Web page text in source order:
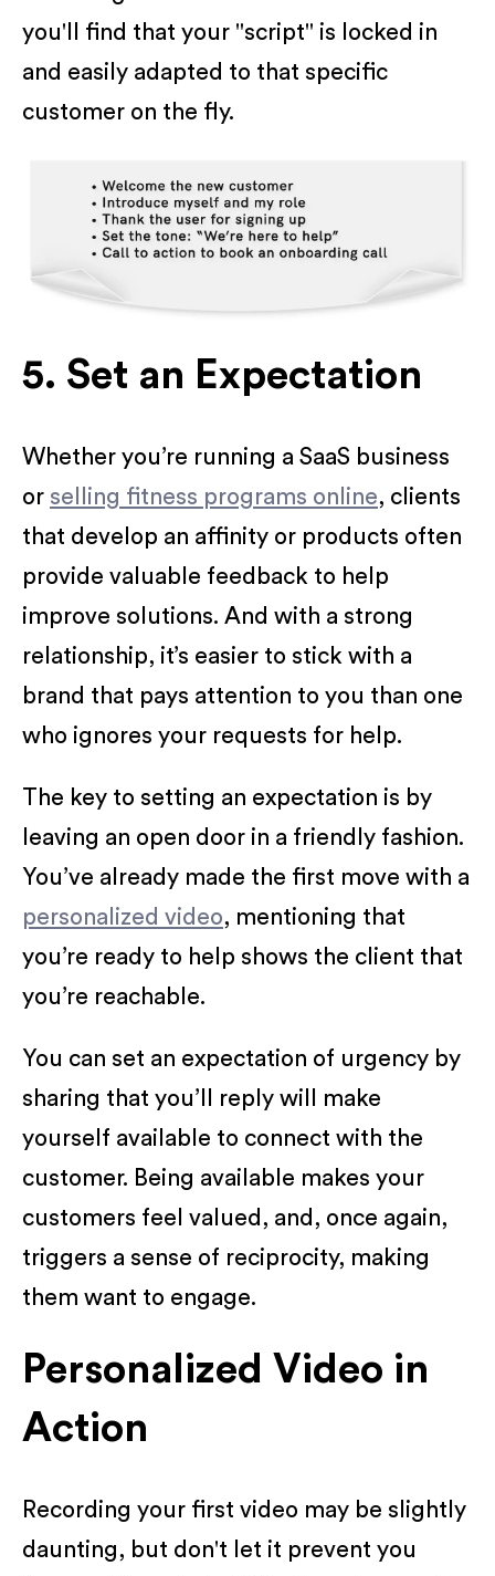
you'll find that your "script" is locked in
and easily adapted to that specific
customer on the fly.
5. Set an Expectation
Whether you’re running a SaaS business
or selling fitness programs online, clients
that develop an affinity or products often
provide valuable feedback to help
improve solutions. And with a strong
relationship, it’s easier to stick with a
brand that pays attention to you than one
who ignores your requests for help.
The key to setting an expectation is by
leaving an open door in a friendly fashion.
You’ve already made the first move with a
personalized video, mentioning that
you’re ready to help shows the client that
you’re reachable.
You can set an expectation of urgency by
sharing that you’ll reply will make
yourself available to connect with the
customer. Being available makes your
customers feel valued, and, once again,
triggers a sense of reciprocity, making
them want to engage.
Personalized Video in
Action
Recording your first video may be slightly
daunting, but don't let it prevent you